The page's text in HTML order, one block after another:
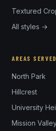
Textured
All styles →
AREAS SERVED
North Park
Hillcrest
University
Mission